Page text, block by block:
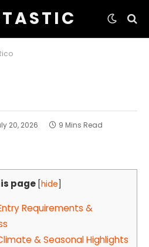
A S T I C
20, 2026 9 Mins Read
page [hide]
Requirements &
& Seasonal Highlights